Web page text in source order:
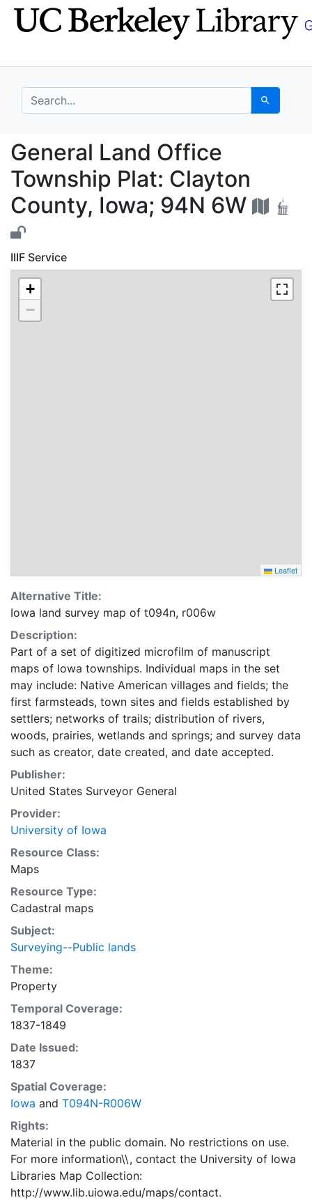
Skip
to
Skip to
main
search for Search
General Land Office
General Land Office
Township Plat: Clayton
County, Iowa; 94N 6W
IIIF Service
+
−
Leaflet
Alternative Title:
Iowa land survey map of t094n, r006w
Description:
Part of a set of digitized microfilm of manuscript
maps of Iowa townships. Individual maps in the set
may include: Native American villages and fields; the
first farmsteads, town sites and fields established by
settlers; networks of trails; distribution of rivers,
woods, prairies, wetlands and springs; and survey data
such as creator, date created, and date accepted.
Publisher:
United States Surveyor General
Provider:
University of Iowa
Resource Class:
Maps
Resource Type:
Cadastral maps
Subject:
Surveying--Public lands
Theme:
Property
Temporal Coverage:
1837-1849
Date Issued:
1837
Spatial Coverage:
Iowa and T094N-R006W
Rights:
Material in the public domain. No restrictions on use.
For more information\\, contact the University of Iowa
Libraries Map Collection:
http://www.lib.uiowa.edu/maps/contact.